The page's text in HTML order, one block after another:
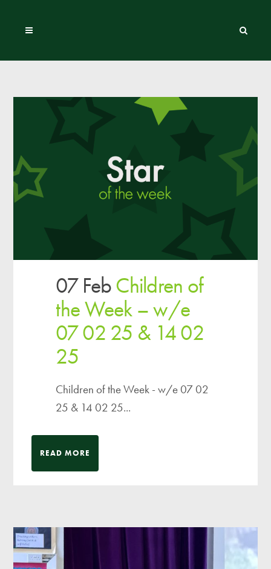
07 FebChildren of
the Week – w/e
07 02 25 & 14 02
25
Children of the Week - w/e 07 02
25 & 14 02 25...
READ MORE